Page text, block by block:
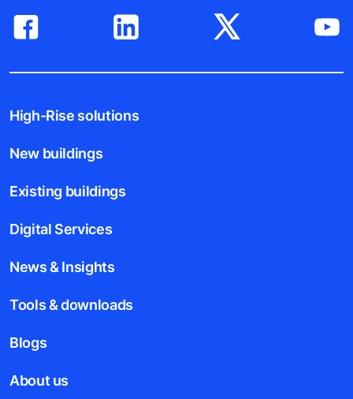
High-Rise solutions
New buildings
Existing buildings
Digital Services
News & Insights
Tools & downloads
Blogs
About us